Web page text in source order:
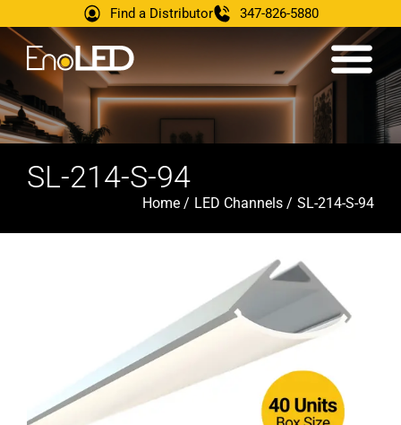
Find a Distributor 347-826-5880
SL-214-S-94
Home / LED Channels / SL-214-S-94